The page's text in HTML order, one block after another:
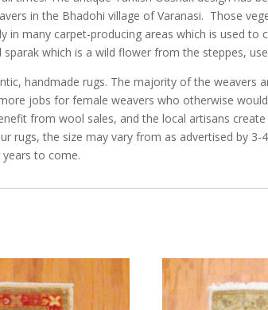
in the Bhadohi village of Varanasi. Those
many carpet-producing areas which is used to
which is a wild flower from the steppes,
handmade rugs. The majority of the weavers
jobs for female weavers who otherwise
from wool sales, and the local artisans
rugs, the size may vary from as advertised by 3-
to come.